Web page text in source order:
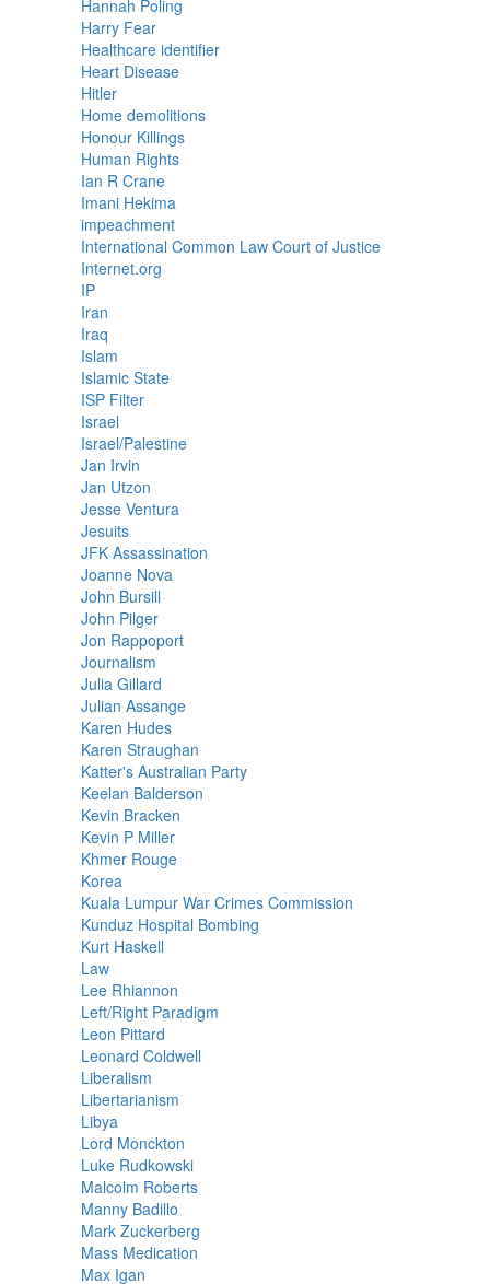
Hannah Poling
Harry Fear
Healthcare identifier
Heart Disease
Hitler
Home demolitions
Honour Killings
Human Rights
Ian R Crane
Imani Hekima
impeachment
International Common Law Court of Justice
Internet.org
IP
Iran
Iraq
Islam
Islamic State
ISP Filter
Israel
Israel/Palestine
Jan Irvin
Jan Utzon
Jesse Ventura
Jesuits
JFK Assassination
Joanne Nova
John Bursill
John Pilger
Jon Rappoport
Journalism
Julia Gillard
Julian Assange
Karen Hudes
Karen Straughan
Katter's Australian Party
Keelan Balderson
Kevin Bracken
Kevin P Miller
Khmer Rouge
Korea
Kuala Lumpur War Crimes Commission
Kunduz Hospital Bombing
Kurt Haskell
Law
Lee Rhiannon
Left/Right Paradigm
Leon Pittard
Leonard Coldwell
Liberalism
Libertarianism
Libya
Lord Monckton
Luke Rudkowski
Malcolm Roberts
Manny Badillo
Mark Zuckerberg
Mass Medication
Max Igan